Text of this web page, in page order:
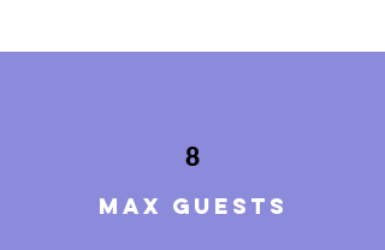
8
Max guests